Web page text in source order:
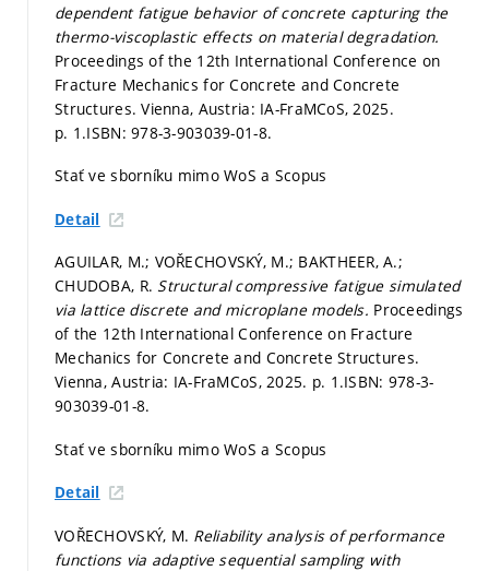
dependent fatigue behavior of concrete capturing the
thermo-viscoplastic effects on material degradation.
Proceedings of the 12th International Conference on
Fracture Mechanics for Concrete and Concrete
Structures. Vienna, Austria: IA-FraMCoS, 2025.
p. 1.ISBN: 978-3-903039-01-8.
Stať ve sborníku mimo WoS a Scopus
Detail
AGUILAR, M.; VOŘECHOVSKÝ, M.; BAKTHEER, A.;
CHUDOBA, R. Structural compressive fatigue simulated
via lattice discrete and microplane models. Proceedings
of the 12th International Conference on Fracture
Mechanics for Concrete and Concrete Structures.
Vienna, Austria: IA-FraMCoS, 2025. p. 1.ISBN: 978-3-
903039-01-8.
Stať ve sborníku mimo WoS a Scopus
Detail
VOŘECHOVSKÝ, M. Reliability analysis of performance
functions via adaptive sequential sampling with